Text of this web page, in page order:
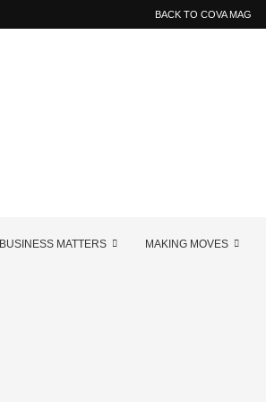
BACK TO COVA MAG
BUSINESS MATTERS MAKING MOVES